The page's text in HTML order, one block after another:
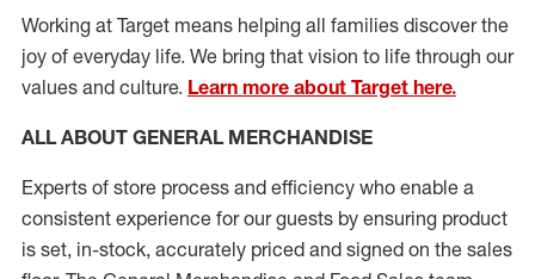
Working at Target means helping all families discover the
joy of everyday life. We bring that vision to life through our
values and culture. Learn more about Target here.
ALL ABOUT GENERAL MERCHANDISE
Experts of store process and efficiency who enable a
consistent experience for our guests by ensuring product
is set, in-stock, accurately priced and signed on the sales